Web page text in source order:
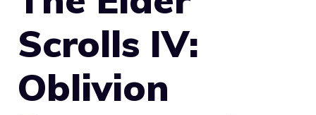
Scrolls IV:
Oblivion